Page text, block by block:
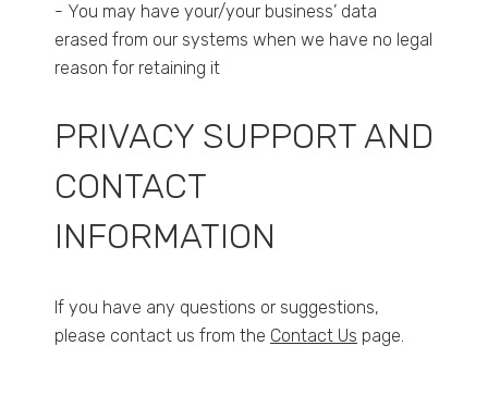
- You may have your/your business’ data
erased from our systems when we have no legal
reason for retaining it
PRIVACY SUPPORT AND
CONTACT
INFORMATION
If you have any questions or suggestions,
please contact us from the Contact Us page.